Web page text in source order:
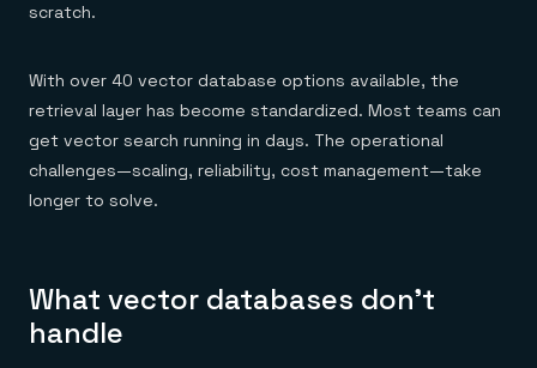
scratch.
With over 40 vector database options available, the
retrieval layer has become standardized. Most teams can
get vector search running in days. The operational
challenges—scaling, reliability, cost management—take
longer to solve.
What vector databases don't
handle